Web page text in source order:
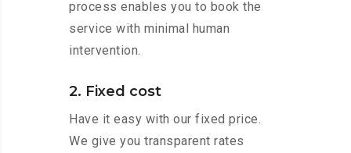
process enables you to book the
service with minimal human
intervention.
2. Fixed cost
Have it easy with our fixed price.
We give you transparent rates